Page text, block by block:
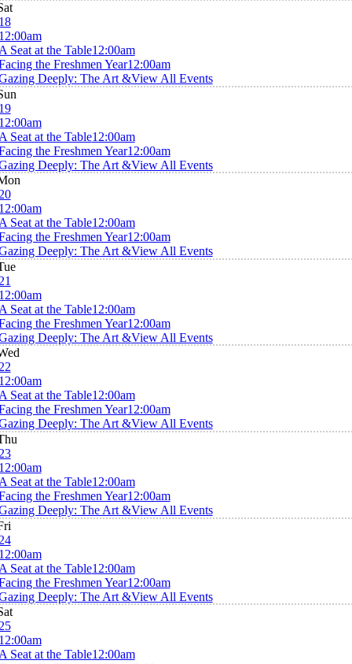
Seat at the Table12:00am
the Freshmen Year12:00am
Deeply: The Art &View All Events
Seat at the Table12:00am
the Freshmen Year12:00am
Deeply: The Art &View All Events
Seat at the Table12:00am
the Freshmen Year12:00am
Deeply: The Art &View All Events
Seat at the Table12:00am
the Freshmen Year12:00am
Deeply: The Art &View All Events
Seat at the Table12:00am
the Freshmen Year12:00am
Deeply: The Art &View All Events
Seat at the Table12:00am
the Freshmen Year12:00am
Deeply: The Art &View All Events
Seat at the Table12:00am
the Freshmen Year12:00am
Deeply: The Art &View All Events
Seat at the Table12:00am